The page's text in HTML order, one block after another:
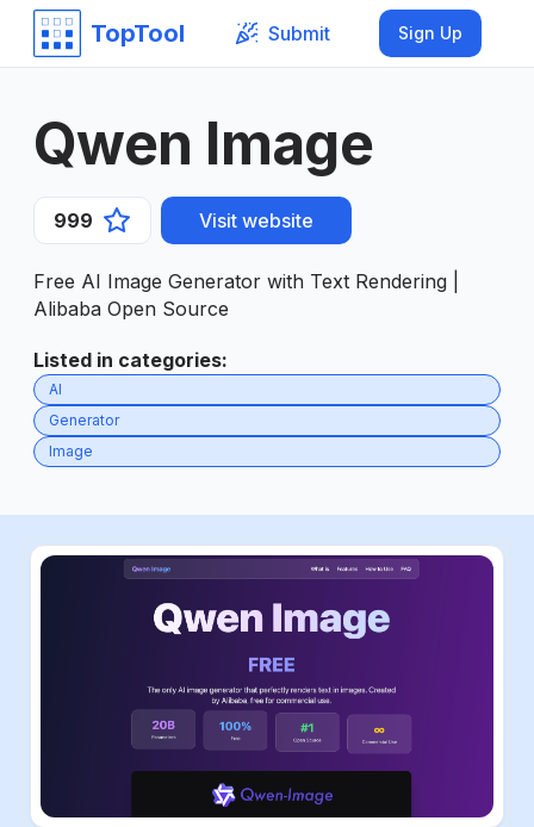
TopTool Submit Sign Up
Qwen Image
999 Visit website
Free AI Image Generator with Text Rendering |
Alibaba Open Source
Listed in categories:
AI
Generator
Image